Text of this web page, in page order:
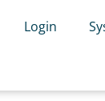
Login